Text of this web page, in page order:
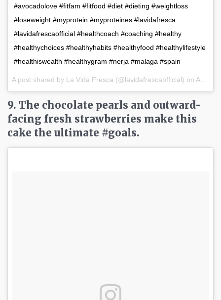
#avocadolove #fitfam #fitfood #diet #dieting #weightloss
#loseweight #myprotein #myproteines #lavidafresca
#lavidafrescaofficial #healthcoach #coaching #healthy
#healthychoices #healthyhabits #healthyfood #healthylifestyle
#healthiswealth #healthygram #nerja #malaga #spain
A post shared by La Vida Fresca (@lavidafrescaofficial) on Apr 2, 2017 at 9:47pm PDT
9. The chocolate pearls and outward-
facing fresh strawberries make this
cake the ultimate #goals.